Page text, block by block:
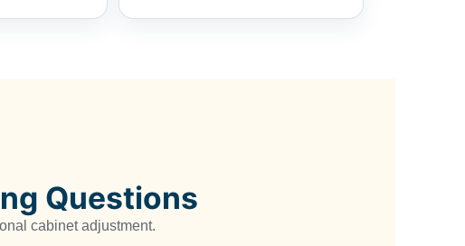
Questions
cabinet adjustment.